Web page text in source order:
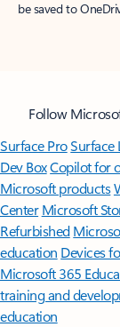
be saved to
Follow
Surface ProSurface
Dev BoxCopilot for
Microsoft products
Center Microsoft
Refurbished
education Devices
Microsoft 365
training and
education